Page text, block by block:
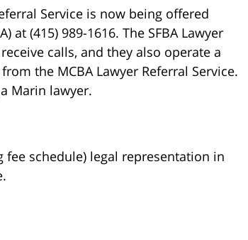
Service is now being offered
at (415) 989-1616. The SFBA Lawyer
calls, and they also operate a
the MCBA Lawyer Referral Service.
Marin lawyer.
schedule) legal representation in